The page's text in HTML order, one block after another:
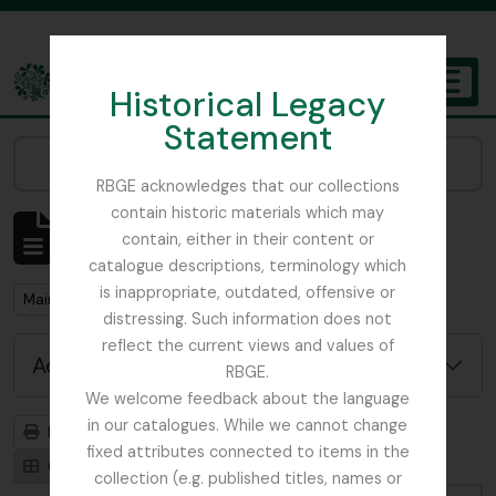
Historical Legacy
Statement
RBGE acknowledges that our collections
contain historic materials which may
contain, either in their content or
catalogue descriptions, terminology which
is inappropriate, outdated, offensive or
distressing. Such information does not
reflect the current views and values of
RBGE.
We welcome feedback about the language
in our catalogues. While we cannot change
fixed attributes connected to items in the
collection (e.g. published titles, names or
The Archives of the Royal Botanic Garden Edinburgh
Showing 1 results
Archival description
Remove filter:
Main, John D.
Advanced search options
Print preview
Hierarchy
Card view
Table view